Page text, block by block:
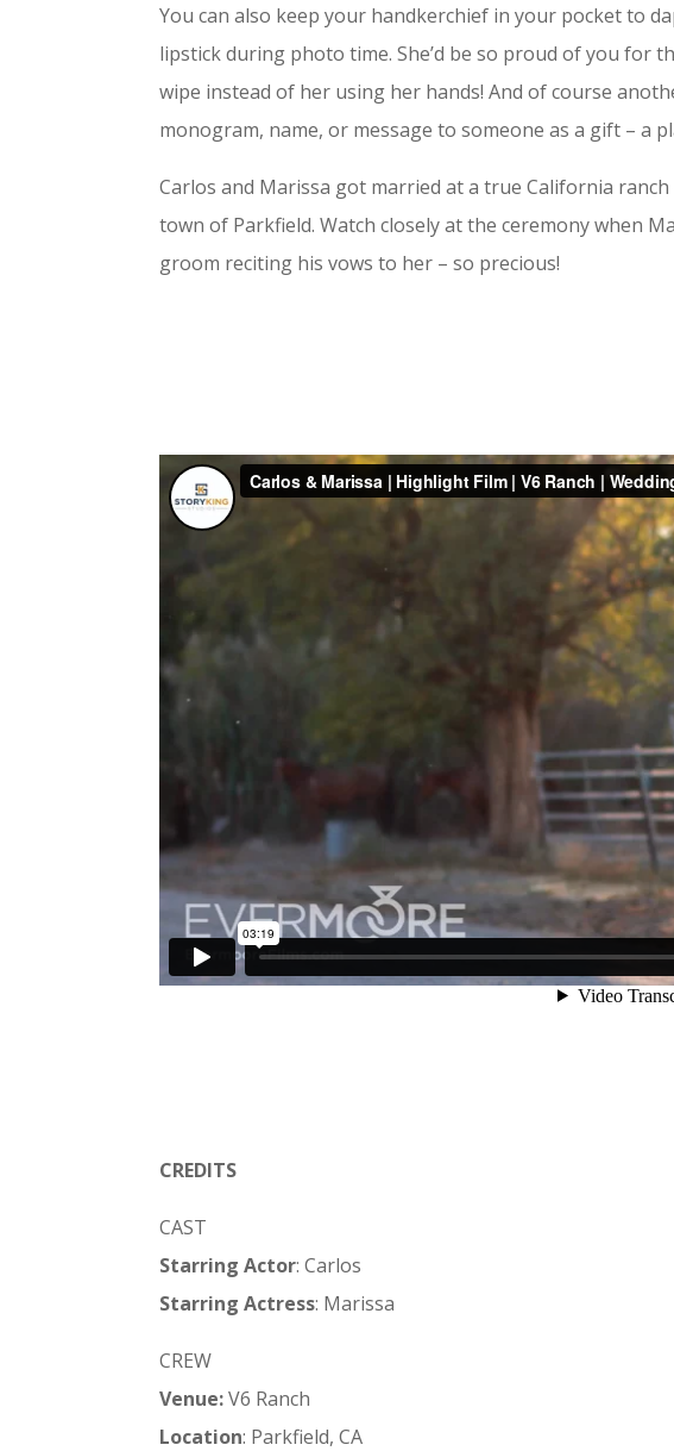
You can also keep your handkerchief in your pocket to
lipstick during photo time. She’d be so proud of you for
wipe instead of her using her hands! And of course
monogram, name, or message to someone as a gift – a
Carlos and Marissa got married at a true California
town of Parkfield. Watch closely at the ceremony when
groom reciting his vows to her – so precious!
CREDITS
CAST
Starring Actor: Carlos
Starring Actress: Marissa
CREW
Venue:V6 Ranch
Location: Parkfield, CA